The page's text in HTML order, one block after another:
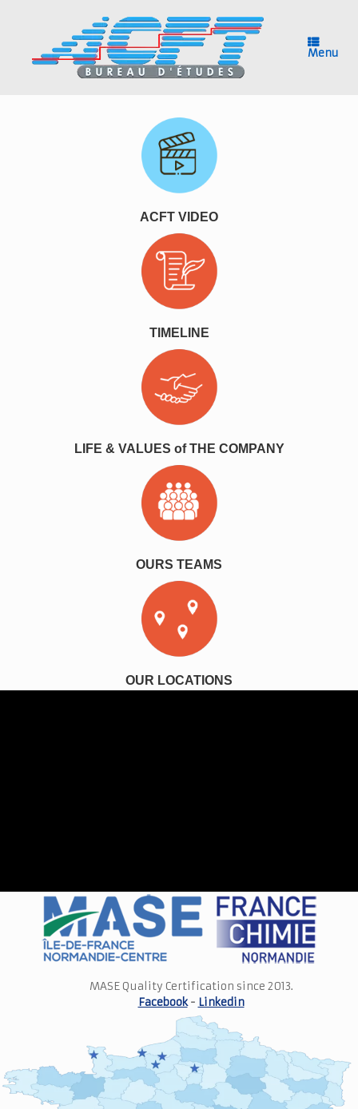
Menu
ACFT VIDEO
TIMELINE
LIFE & VALUES of THE COMPANY
OURS TEAMS
OUR LOCATIONS
MASE Quality Certification since 2013.
Facebook- Linkedin